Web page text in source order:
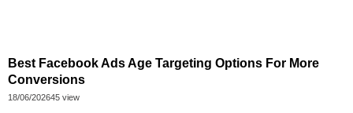
Best Facebook Ads Age Targeting Options For More
Conversions
18/06/202645 view